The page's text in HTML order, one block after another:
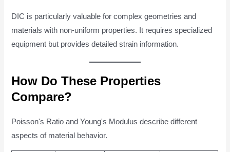
DIC is particularly valuable for complex geometries and
materials with non-uniform properties. It requires specialized
equipment but provides detailed strain information.
How Do These Properties
Compare?
Poisson's Ratio and Young's Modulus describe different
aspects of material behavior.